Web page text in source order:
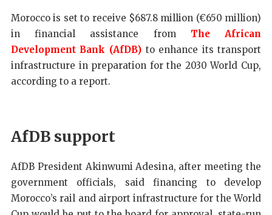
Morocco is set to receive $687.8 million (€650 million)
in financial assistance from The African
Development Bank (AfDB)to enhance its transport
infrastructure in preparation for the 2030 World Cup,
according to a report.
AfDB support
AfDB President Akinwumi Adesina, after meeting the
government officials, said financing to develop
Morocco’s rail and airport infrastructure for the World